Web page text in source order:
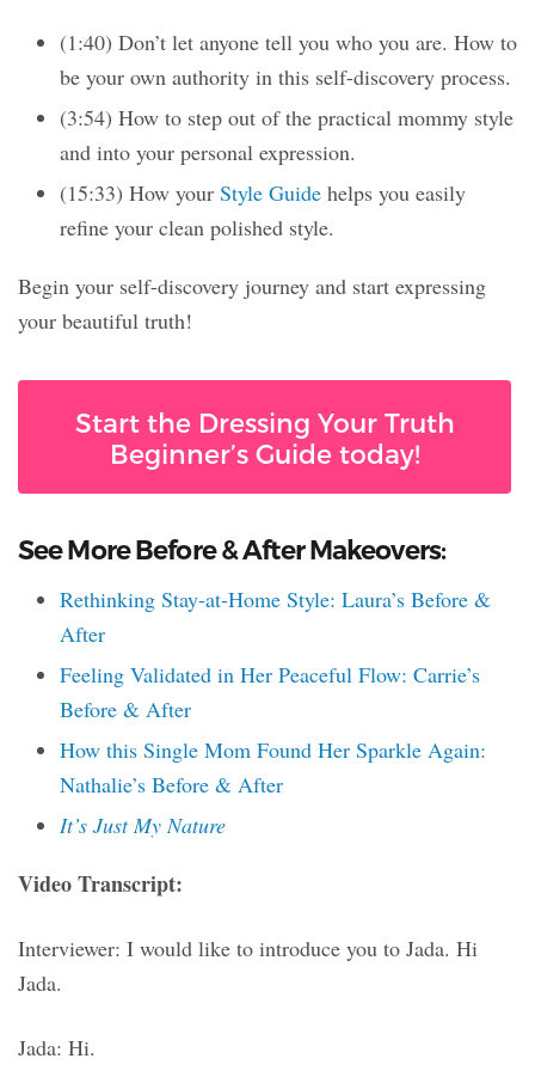
(1:40) Don’t let anyone tell you who you are. How to
be your own authority in this self-discovery process.
(3:54) How to step out of the practical mommy style
and into your personal expression.
(15:33) How your Style Guide helps you easily
refine your clean polished style.
Begin your self-discovery journey and start expressing
your beautiful truth!
Start the Dressing Your Truth
Beginner’s Guide today!
See More Before & After Makeovers:
Rethinking Stay-at-Home Style: Laura’s Before &
After
Feeling Validated in Her Peaceful Flow: Carrie’s
Before & After
How this Single Mom Found Her Sparkle Again:
Nathalie’s Before & After
It’s Just My Nature
Video Transcript:
Interviewer: I would like to introduce you to Jada. Hi
Jada.
Jada: Hi.